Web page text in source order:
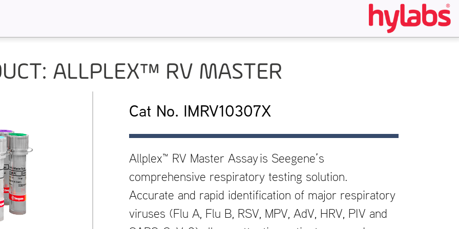
ALLPLEX™ RV MASTER
Cat No. IMRV10307X
Allplex™ RV Master Assay is Seegene’s
comprehensive respiratory testing solution.
Accurate and rapid identification of major respiratory
viruses (Flu A, Flu B, RSV, MPV, AdV, HRV, PIV and